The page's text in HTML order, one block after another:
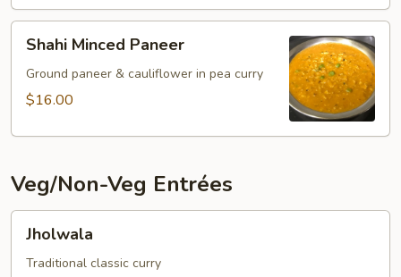
Minced
Paneer
Shahi Minced Paneer
Ground paneer & cauliflower in pea curry
$16.00
Veg/Non-Veg Entrées
Jholwala
Traditional classic curry